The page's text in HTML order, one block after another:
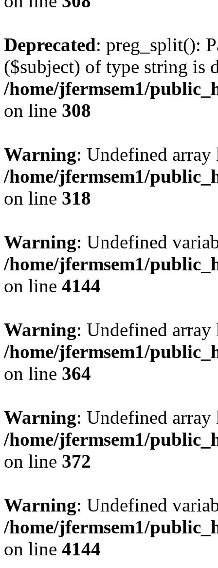
Deprecated: preg_split():
($subject) of type string is
/home/jfermsem1/
on line 308
Warning: Undefined
/home/jfermsem1/
on line 318
Warning: Undefined
/home/jfermsem1/
on line 4144
Warning: Undefined
/home/jfermsem1/
on line 364
Warning: Undefined
/home/jfermsem1/
on line 372
Warning: Undefined
/home/jfermsem1/
on line 4144